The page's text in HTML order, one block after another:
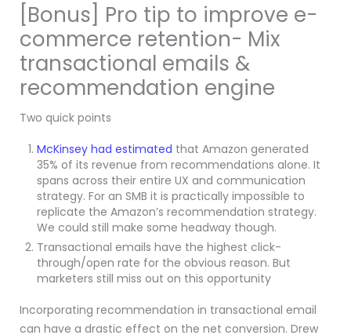
[Bonus] Pro tip to improve e-
commerce retention- Mix
transactional emails &
recommendation engine
Two quick points
McKinsey had estimated that Amazon generated
35% of its revenue from recommendations alone. It
spans across their entire UX and communication
strategy. For an SMB it is practically impossible to
replicate the Amazon’s recommendation strategy.
We could still make some headway though.
Transactional emails have the highest click-
through/open rate for the obvious reason. But
marketers still miss out on this opportunity
Incorporating recommendation in transactional email
can have a drastic effect on the net conversion. Drew